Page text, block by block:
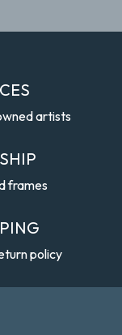
artists
frames
policy